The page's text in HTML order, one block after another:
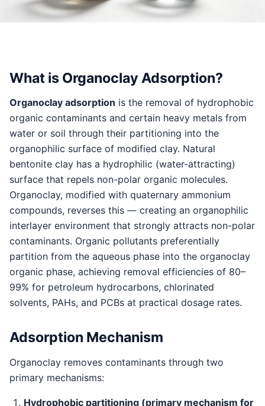
What is Organoclay Adsorption?
Organoclay adsorption is the removal of hydrophobic
organic contaminants and certain heavy metals from
water or soil through their partitioning into the
organophilic surface of modified clay. Natural
bentonite clay has a hydrophilic (water-attracting)
surface that repels non-polar organic molecules.
Organoclay, modified with quaternary ammonium
compounds, reverses this — creating an organophilic
interlayer environment that strongly attracts non-polar
contaminants. Organic pollutants preferentially
partition from the aqueous phase into the organoclay
organic phase, achieving removal efficiencies of 80–
99% for petroleum hydrocarbons, chlorinated
solvents, PAHs, and PCBs at practical dosage rates.
Adsorption Mechanism
Organoclay removes contaminants through two
primary mechanisms:
Hydrophobic partitioning (primary mechanism for